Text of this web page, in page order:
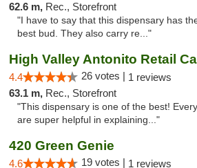
62.6 m, Rec., Storefront
"I have to say that this dispensary has
best bud. They also carry re..."
4.4 26 votes | 1 reviews
63.1 m, Rec., Storefront
"This dispensary is one of the best!
are super helpful in explaining..."
420 Green Genie
4.6 19 votes | 1 reviews